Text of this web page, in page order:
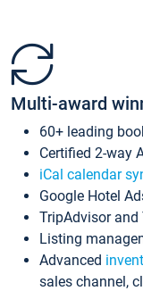
Multi-award
60+ leading
Certified 2-way
iCal calendar
Google Hotel
TripAdvisor
Listing
Advanced
sales channel,